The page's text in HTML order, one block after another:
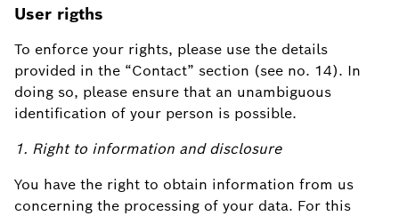
User rigths
To enforce your rights, please use the details
provided in the “Contact” section (see no. 14). In
doing so, please ensure that an unambiguous
identification of your person is possible.
1. Right to information and disclosure
You have the right to obtain information from us
concerning the processing of your data. For this